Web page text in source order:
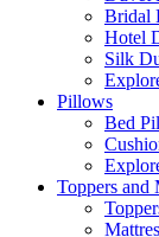
Bridal
Hotel
Silk
Pillows
Bed
Toppers and